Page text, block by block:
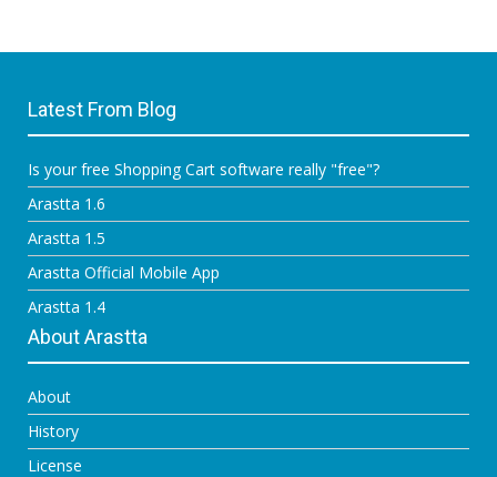
Latest From Blog
Is your free Shopping Cart software really "free"?
Arastta 1.6
Arastta 1.5
Arastta Official Mobile App
Arastta 1.4
About Arastta
About
History
License